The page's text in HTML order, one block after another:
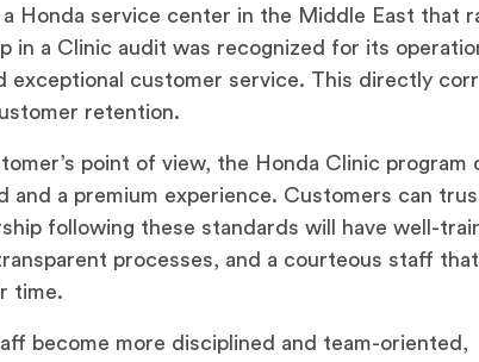
a Honda service center in the Middle East that
in a Clinic audit was recognized for its
exceptional customer service. This directly
retention.
point of view, the Honda Clinic program
and a premium experience. Customers can
following these standards will have well-
processes, and a courteous staff that
time.
become more disciplined and team-oriented,